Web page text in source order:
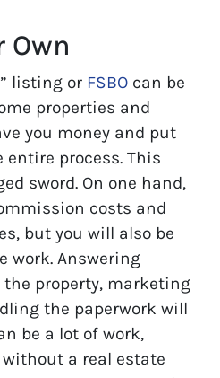
Own
listing or FSBO can be
properties and
you money and put
process. This
sword. On one hand,
costs and
but you will also be
work. Answering
property, marketing
the paperwork will
be a lot of work,
a real estate